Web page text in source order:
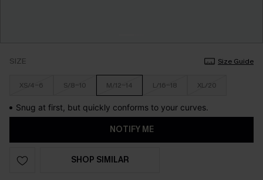
SIZE Size Guide
XS/4-6 S/8-10 M/12-14 L/16-18 XL/20
Snug at first, but quickly conforms to your curves.
NOTIFY ME
SHOP SIMILAR